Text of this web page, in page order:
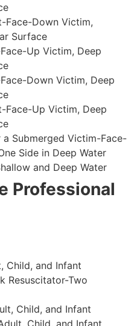
Face-Down Victim,
Surface
Up Victim, Deep
Down Victim, Deep
Face-Up Victim, Deep
Submerged Victim-Face-
Side in Deep Water
and Deep Water
Professional
Child, and Infant
Resuscitator-Two
Child, and Infant